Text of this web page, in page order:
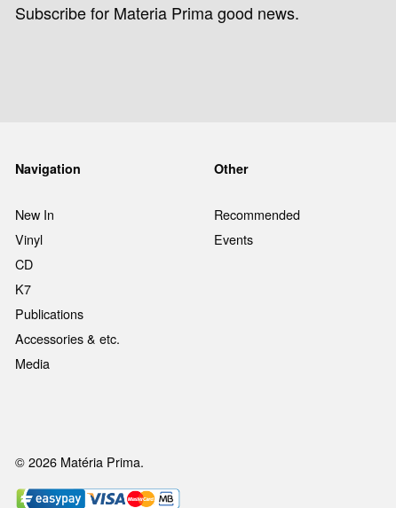
Subscribe for Materia Prima good news.
Navigation
New In
Vinyl
CD
K7
Publications
Accessories & etc.
Media
Other
Recommended
Events
© 2026 Matéria Prima.